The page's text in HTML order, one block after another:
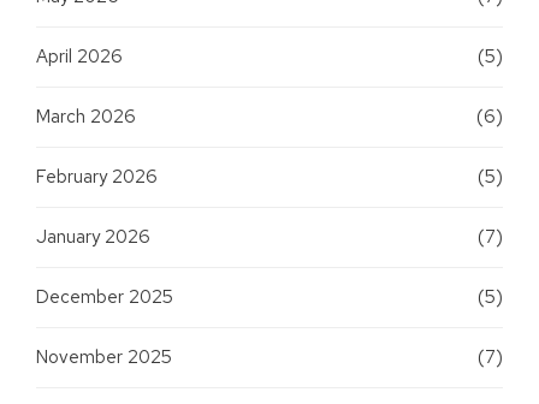
April 2026 (5)
March 2026 (6)
February 2026 (5)
January 2026 (7)
December 2025 (5)
November 2025 (7)